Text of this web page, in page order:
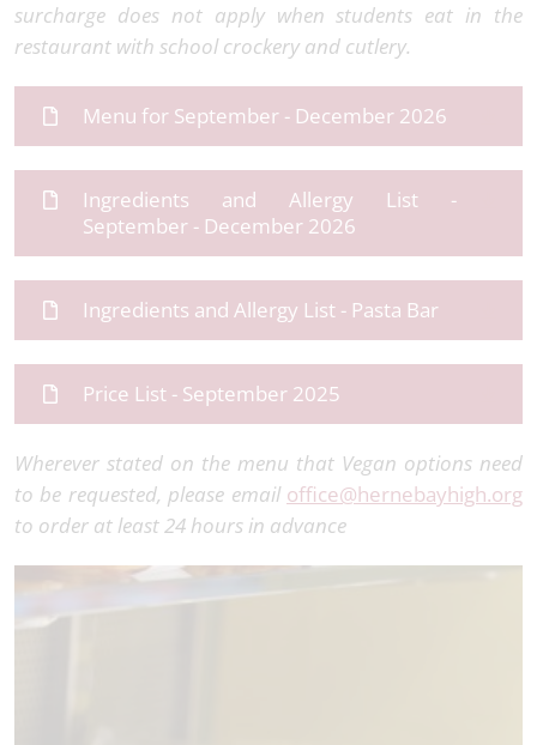
surcharge does not apply when students eat in the
restaurant with school crockery and cutlery.
Menu for September - December 2026
Ingredients and Allergy List -
September - December 2026
Ingredients and Allergy List - Pasta Bar
Price List - September 2025
Wherever stated on the menu that Vegan options need
to be requested, please email office@hernebayhigh.org
to order at least 24 hours in advance